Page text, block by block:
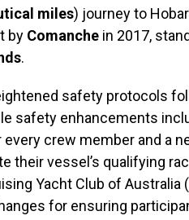
miles) journey to
by Comanche in 2017,
.
safety protocols
safety enhancements
every crew member and a
their vessel’s qualifying
Yacht Club of Australia
for ensuring